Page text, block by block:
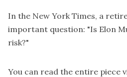
In the New York Times, a
important question: "Is Elon
risk?"
You can read the entire piece